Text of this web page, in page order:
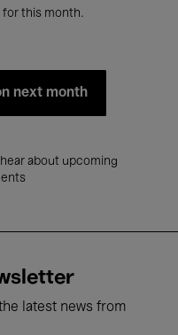
for this month.
next month
about upcoming
latest news from